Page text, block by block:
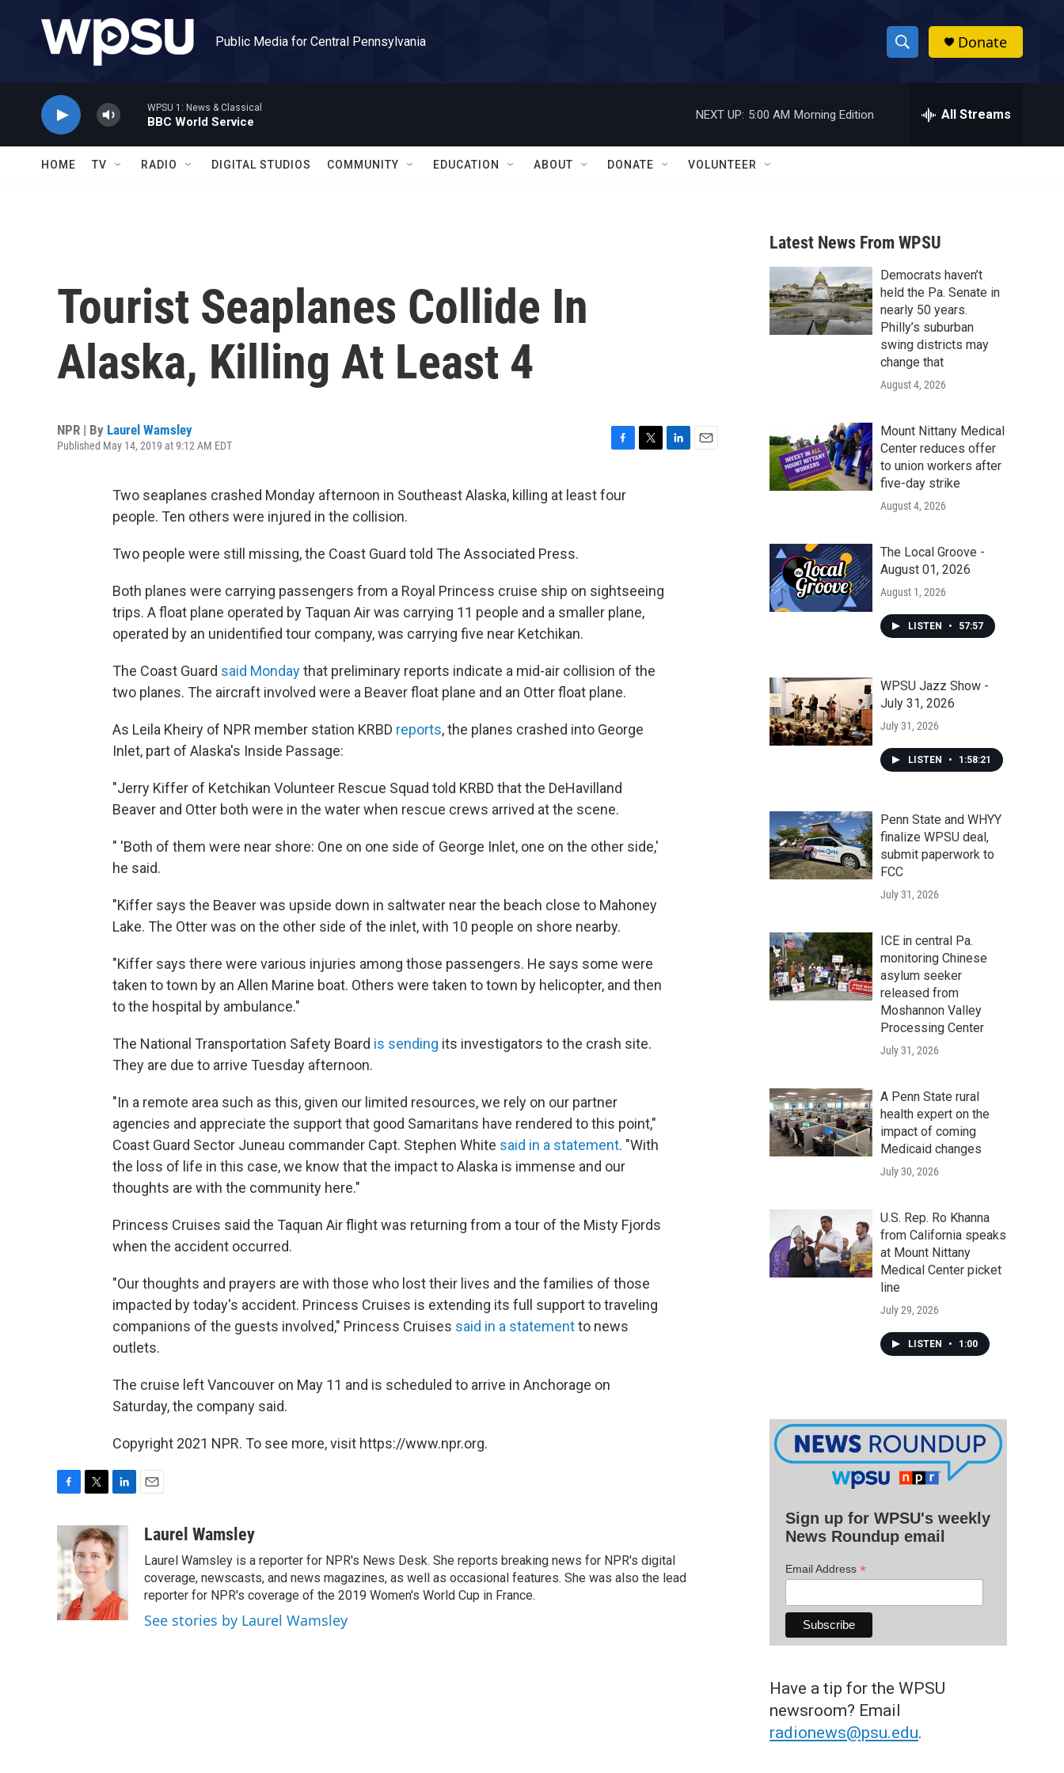
Public Media for Central Pennsylvania
S
h
w
a
r
c
h
h
Donate
WPSU 1: News & Classical
BBC World Service
NEXT UP: 5:00 AM Morning Edition All Streams
HOME TV RADIO DIGITAL STUDIOS COMMUNITY EDUCATION ABOUT DONATE VOLUNTEER
Tourist Seaplanes Collide In
Alaska, Killing At Least 4
NPR | By Laurel Wamsley
Published May 14, 2019 at 9:12 AM EDT
c
e
Two seaplanes crashed Monday afternoon in Southeast Alaska, killing at least four
people. Ten others were injured in the collision.
Two people were still missing, the Coast Guard told The Associated Press.
Both planes were carrying passengers from a Royal Princess cruise ship on sightseeing
trips. A float plane operated by Taquan Air was carrying 11 people and a smaller plane,
operated by an unidentified tour company, was carrying five near Ketchikan.
The Coast Guard said Mondaythat preliminary reports indicate a mid-air collision of the
two planes. The aircraft involved were a Beaver float plane and an Otter float plane.
As Leila Kheiry of NPR member station KRBD reports, the planes crashed into George
Inlet, part of Alaska's Inside Passage:
"Jerry Kiffer of Ketchikan Volunteer Rescue Squad told KRBD that the DeHavilland
Beaver and Otter both were in the water when rescue crews arrived at the scene.
" 'Both of them were near shore: One on one side of George Inlet, one on the other side,'
he said.
"Kiffer says the Beaver was upside down in saltwater near the beach close to Mahoney
Lake. The Otter was on the other side of the inlet, with 10 people on shore nearby.
"Kiffer says there were various injuries among those passengers. He says some were
taken to town by an Allen Marine boat. Others were taken to town by helicopter, and then
to the hospital by ambulance."
The National Transportation Safety Board is sending its investigators to the crash site.
They are due to arrive Tuesday afternoon.
"In a remote area such as this, given our limited resources, we rely on our partner
agencies and appreciate the support that good Samaritans have rendered to this point,"
Coast Guard Sector Juneau commander Capt. Stephen White said in a statement. "With
the loss of life in this case, we know that the impact to Alaska is immense and our
thoughts are with the community here."
Princess Cruises said the Taquan Air flight was returning from a tour of the Misty Fjords
when the accident occurred.
"Our thoughts and prayers are with those who lost their lives and the families of those
impacted by today's accident. Princess Cruises is extending its full support to traveling
companions of the guests involved," Princess Cruises said in a statementto news
outlets.
The cruise left Vancouver on May 11 and is scheduled to arrive in Anchorage on
Saturday, the company said.
Copyright 2021 NPR. To see more, visit https://www.npr.org.
e
b
o
o
k
i
t
t
e
n
k
e
I
n
aLaurel Wamsley
Laurel Wamsley is a reporter for NPR's News Desk. She reports breaking news for NPR's digital
coverage, newscasts, and news magazines, as well as occasional features. She was also the lead
reporter for NPR's coverage of the 2019 Women's World Cup in France.
See stories by Laurel Wamsley
Latest News From WPSU
Democrats haven’t
held the Pa. Senate in
nearly 50 years.
Philly’s suburban
swing districts may
change that
August 4, 2026
Mount Nittany Medical
Center reduces offer
to union workers after
five-day strike
August 4, 2026
The Local Groove -
August 01, 2026
August 1, 2026
LISTEN • 57:57
WPSU Jazz Show -
July 31, 2026
July 31, 2026
LISTEN • 1:58:21
Penn State and WHYY
finalize WPSU deal,
submit paperwork to
FCC
July 31, 2026
ICE in central Pa.
monitoring Chinese
asylum seeker
released from
Moshannon Valley
Processing Center
July 31, 2026
A Penn State rural
health expert on the
impact of coming
Medicaid changes
July 30, 2026
U.S. Rep. Ro Khanna
from California speaks
at Mount Nittany
Medical Center picket
line
July 29, 2026
LISTEN • 1:00
Sign up for WPSU's weekly
News Roundup email
Email Address *
Have a tip for the WPSU
newsroom? Email
radionews@psu.edu.